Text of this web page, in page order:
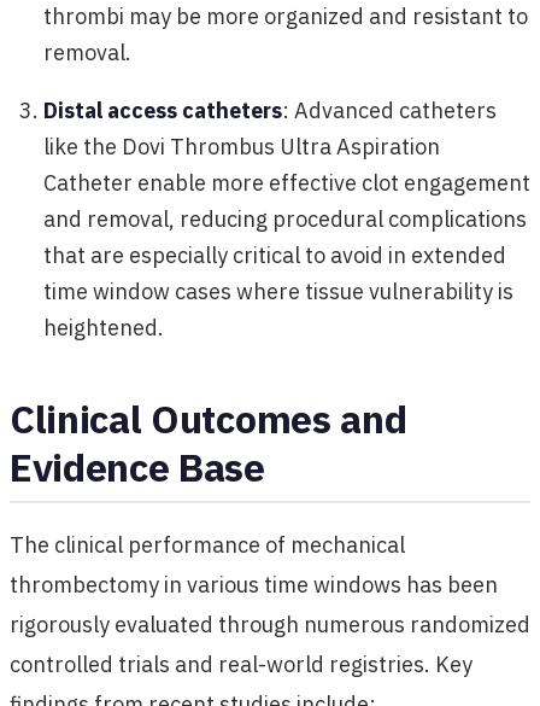
thrombi may be more organized and resistant to
removal.
Distal access catheters: Advanced catheters
like the Dovi Thrombus Ultra Aspiration
Catheter enable more effective clot engagement
and removal, reducing procedural complications
that are especially critical to avoid in extended
time window cases where tissue vulnerability is
heightened.
Clinical Outcomes and
Evidence Base
The clinical performance of mechanical
thrombectomy in various time windows has been
rigorously evaluated through numerous randomized
controlled trials and real-world registries. Key